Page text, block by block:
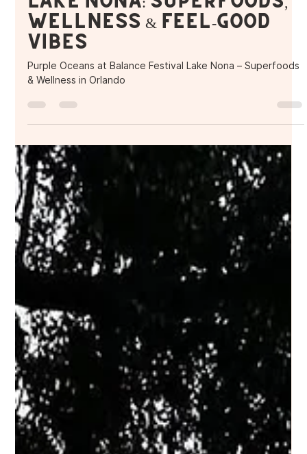
the Balance Festival in
Lake Nona: Superfoods,
Wellness & Feel-Good
Vibes